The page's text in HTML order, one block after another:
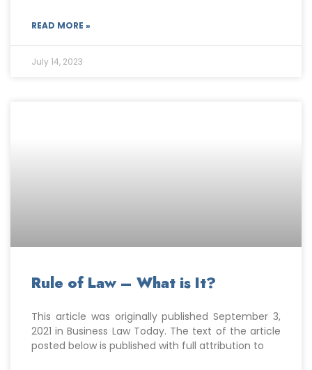
READ MORE »
July 14, 2023
Rule of Law – What is It?
This article was originally published September 3,
2021 in Business Law Today. The text of the article
posted below is published with full attribution to